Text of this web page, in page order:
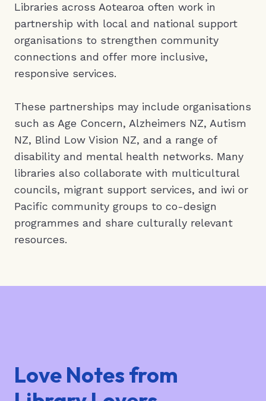
Libraries across Aotearoa often work in
partnership with local and national support
organisations to strengthen community
connections and offer more inclusive,
responsive services.
These partnerships may include organisations
such as Age Concern, Alzheimers NZ, Autism
NZ, Blind Low Vision NZ, and a range of
disability and mental health networks. Many
libraries also collaborate with multicultural
councils, migrant support services, and iwi or
Pacific community groups to co-design
programmes and share culturally relevant
resources.
Love Notes from